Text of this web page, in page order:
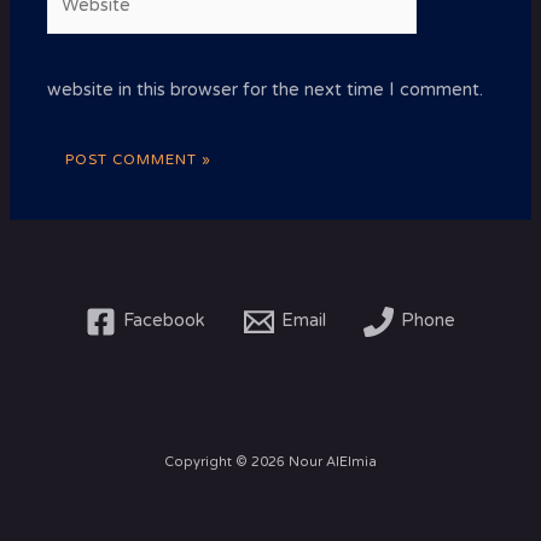
website in this browser for the next time I comment.
Facebook Email Phone
Copyright © 2026 Nour AlElmia